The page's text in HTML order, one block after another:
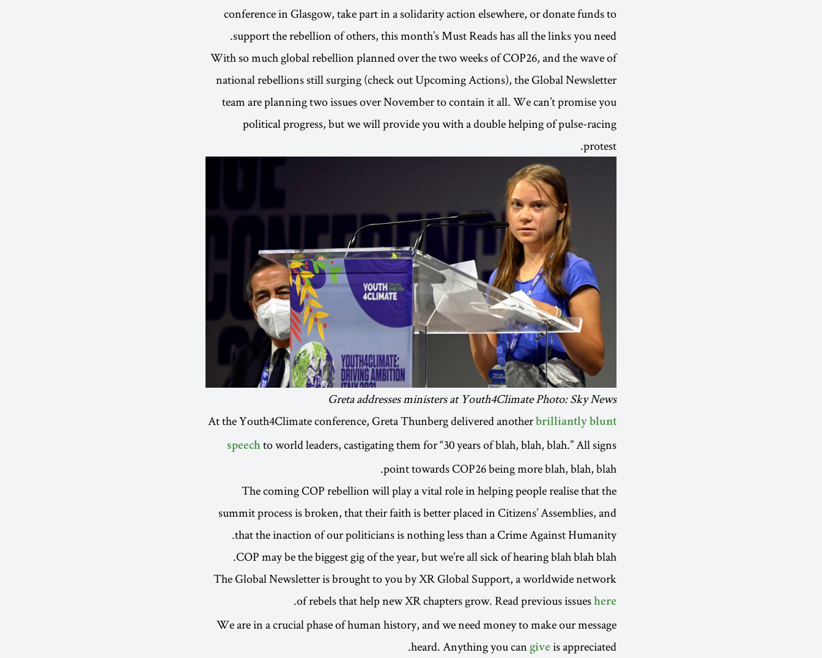
conference in Glasgow, take part in a solidarity action elsewhere, or donate funds to
support the rebellion of others, this month’s Must Reads has all the links you need.
With so much global rebellion planned over the two weeks of COP26, and the wave of
national rebellions still surging (check out Upcoming Actions), the Global Newsletter
team are planning two issues over November to contain it all. We can’t promise you
political progress, but we will provide you with a double helping of pulse-racing
protest.
Greta addresses ministers at Youth4Climate Photo: Sky News
At the Youth4Climate conference, Greta Thunberg delivered another brilliantly blunt
speech to world leaders, castigating them for “30 years of blah, blah, blah.” All signs
point towards COP26 being more blah, blah, blah.
The coming COP rebellion will play a vital role in helping people realise that the
summit process is broken, that their faith is better placed in Citizens’ Assemblies, and
that the inaction of our politicians is nothing less than a Crime Against Humanity.
COP may be the biggest gig of the year, but we’re all sick of hearing blah blah blah.
The Global Newsletter is brought to you by XR Global Support, a worldwide network
of rebels that help new XR chapters grow. Read previous issues here
.
We are in a crucial phase of human history, and we need money to make our message
heard. Anything you can give is appreciated.